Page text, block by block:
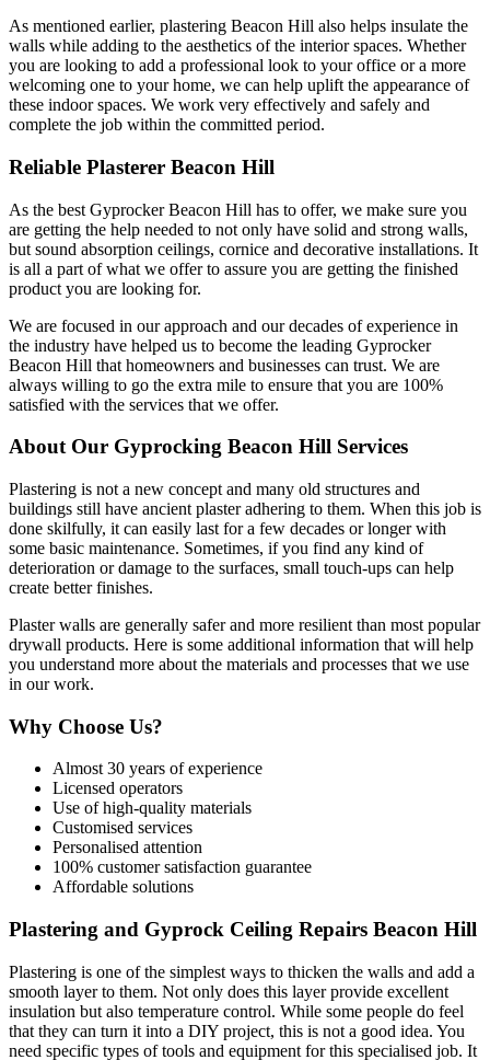
As mentioned earlier, plastering Beacon Hill also helps insulate the
walls while adding to the aesthetics of the interior spaces. Whether
you are looking to add a professional look to your office or a more
welcoming one to your home, we can help uplift the appearance of
these indoor spaces. We work very effectively and safely and
complete the job within the committed period.
Reliable Plasterer Beacon Hill
As the best Gyprocker Beacon Hill has to offer, we make sure you
are getting the help needed to not only have solid and strong walls,
but sound absorption ceilings, cornice and decorative installations. It
is all a part of what we offer to assure you are getting the finished
product you are looking for.
We are focused in our approach and our decades of experience in
the industry have helped us to become the leading Gyprocker
Beacon Hill that homeowners and businesses can trust. We are
always willing to go the extra mile to ensure that you are 100%
satisfied with the services that we offer.
About Our Gyprocking Beacon Hill Services
Plastering is not a new concept and many old structures and
buildings still have ancient plaster adhering to them. When this job is
done skilfully, it can easily last for a few decades or longer with
some basic maintenance. Sometimes, if you find any kind of
deterioration or damage to the surfaces, small touch-ups can help
create better finishes.
Plaster walls are generally safer and more resilient than most popular
drywall products. Here is some additional information that will help
you understand more about the materials and processes that we use
in our work.
Why Choose Us?
Almost 30 years of experience
Licensed operators
Use of high-quality materials
Customised services
Personalised attention
100% customer satisfaction guarantee
Affordable solutions
Plastering and Gyprock Ceiling Repairs Beacon Hill
Plastering is one of the simplest ways to thicken the walls and add a
smooth layer to them. Not only does this layer provide excellent
insulation but also temperature control. While some people do feel
that they can turn it into a DIY project, this is not a good idea. You
need specific types of tools and equipment for this specialised job. It